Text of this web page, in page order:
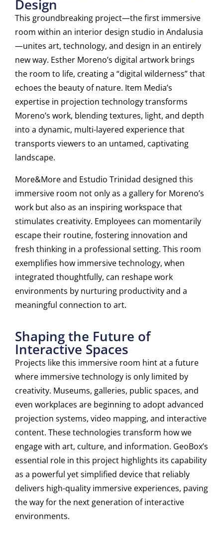
Design
This groundbreaking project—the first immersive
room within an interior design studio in Andalusia
—unites art, technology, and design in an entirely
new way. Esther Moreno’s digital artwork brings
the room to life, creating a “digital wilderness” that
echoes the beauty of nature. Item Media’s
expertise in projection technology transforms
Moreno’s work, blending textures, light, and depth
into a dynamic, multi-layered experience that
transports viewers to an untamed, captivating
landscape.
More&More and Estudio Trinidad designed this
immersive room not only as a gallery for Moreno’s
work but also as an inspiring workspace that
stimulates creativity. Employees can momentarily
escape their routine, fostering innovation and
fresh thinking in a professional setting. This room
exemplifies how immersive technology, when
integrated thoughtfully, can reshape work
environments by nurturing productivity and a
meaningful connection to art.
Shaping the Future of
Interactive Spaces
Projects like this immersive room hint at a future
where immersive technology is only limited by
creativity. Museums, galleries, public spaces, and
even workplaces are beginning to adopt advanced
projection systems, video mapping, and interactive
content. These technologies transform how we
engage with art, culture, and information. GeoBox’s
essential role in this project highlights its capability
as a powerful yet simplified device that reliably
delivers high-quality immersive experiences, paving
the way for the next generation of interactive
environments.